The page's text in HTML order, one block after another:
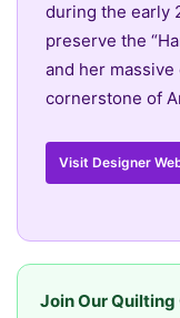
during the early
preserve the
and her
cornerstone of
Visit Designer
Join Our